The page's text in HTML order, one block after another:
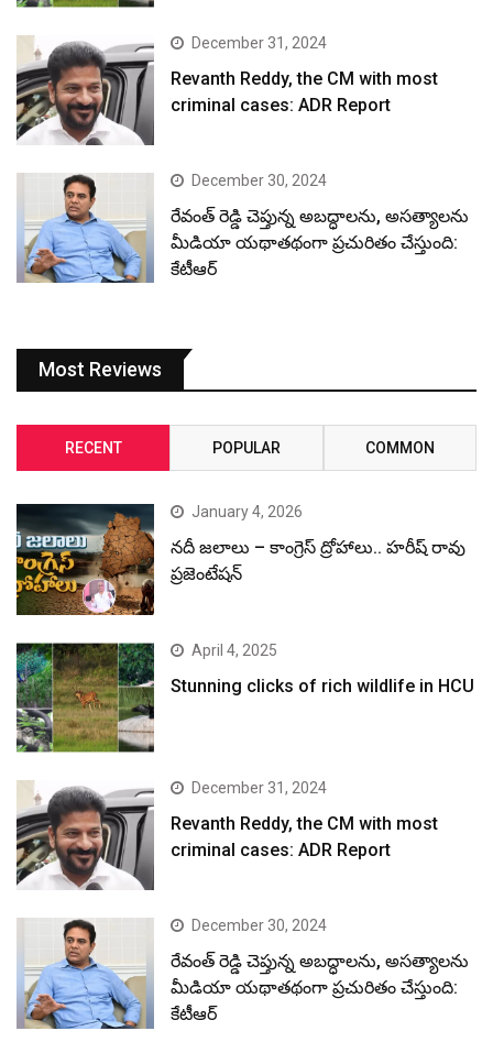
December 31, 2024
Revanth Reddy, the CM with most
criminal cases: ADR Report
December 30, 2024
రేవంత్ రెడ్డి చెప్తున్న అబద్ధాలను, అసత్యాలను
మీడియా యథాతథంగా ప్రచురితం చేస్తుంది:
కేటీఆర్
Most Reviews
RECENT POPULAR COMMON
January 4, 2026
నదీ జలాలు – కాంగ్రెస్ ద్రోహాలు.. హరీష్ రావు
ప్రజెంటేషన్
April 4, 2025
Stunning clicks of rich wildlife in HCU
December 31, 2024
Revanth Reddy, the CM with most
criminal cases: ADR Report
December 30, 2024
రేవంత్ రెడ్డి చెప్తున్న అబద్ధాలను, అసత్యాలను
మీడియా యథాతథంగా ప్రచురితం చేస్తుంది:
కేటీఆర్